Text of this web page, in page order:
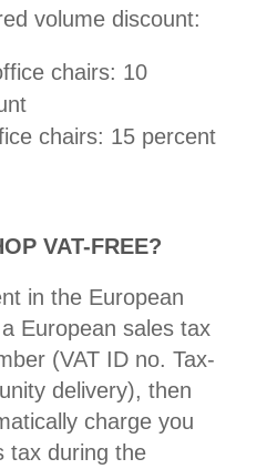
volume discount:
chairs: 10
chairs: 15 percent
VAT-FREE?
in the European
European sales tax
(VAT ID no. Tax-
delivery), then
charge you
tax during the